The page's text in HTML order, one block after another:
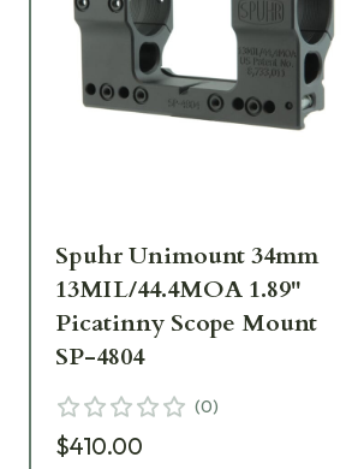
Spuhr Unimount 34mm
13MIL/44.4MOA 1.89"
Picatinny Scope Mount
SP-4804
(0)
$410.00